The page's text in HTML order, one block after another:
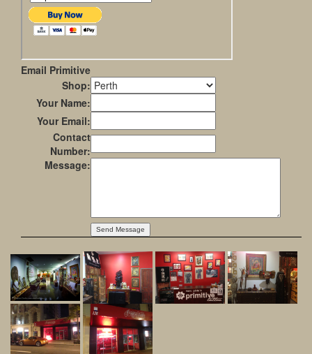
Email Primitive
Shop:
Your Name:
Your Email:
Contact
Number:
Message: